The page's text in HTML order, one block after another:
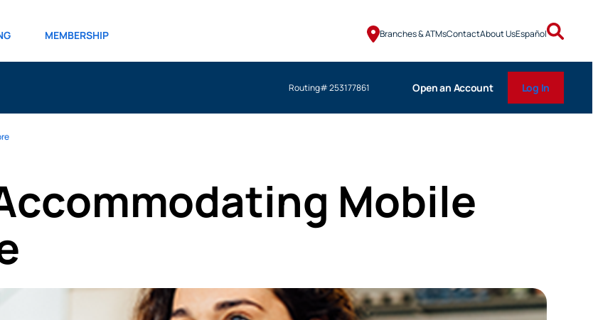
MEMBERSHIP Branches & ATMsContactAbout UsEspañol
Routing# 253177861 Open an Account Log In
Mobile